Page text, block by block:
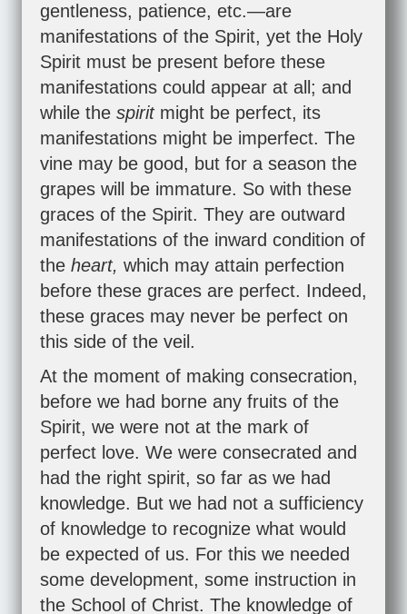
gentleness, patience, etc.—are
manifestations of the Spirit, yet the Holy
Spirit must be present before these
manifestations could appear at all; and
while the spirit might be perfect, its
manifestations might be imperfect. The
vine may be good, but for a season the
grapes will be immature. So with these
graces of the Spirit. They are outward
manifestations of the inward condition of
the heart, which may attain perfection
before these graces are perfect. Indeed,
these graces may never be perfect on
this side of the veil.
At the moment of making consecration,
before we had borne any fruits of the
Spirit, we were not at the mark of
perfect love. We were consecrated and
had the right spirit, so far as we had
knowledge. But we had not a sufficiency
of knowledge to recognize what would
be expected of us. For this we needed
some development, some instruction in
the School of Christ. The knowledge of